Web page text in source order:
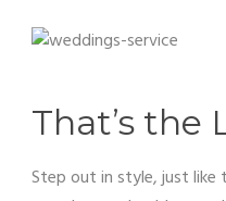
That’s the
Step out in style, just like